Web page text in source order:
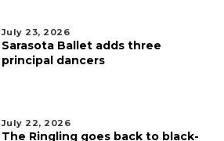
July 23, 2026
Sarasota Ballet adds three
principal dancers
July 22, 2026
The Ringling goes back to black-